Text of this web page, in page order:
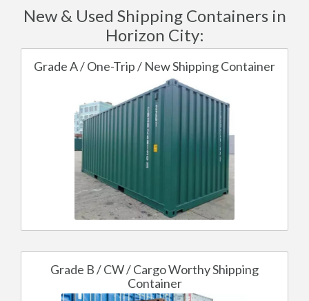
New & Used Shipping Containers in
Horizon City:
Grade A / One-Trip / New Shipping Container
Grade B / CW / Cargo Worthy Shipping
Container